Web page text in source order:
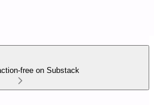
free on Substack